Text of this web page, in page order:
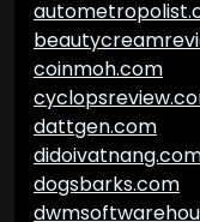
coinmoh.com
dattgen.com
dogsbarks.com